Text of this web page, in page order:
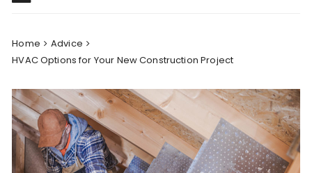
Home
Advice
HVAC Options for Your New Construction Project